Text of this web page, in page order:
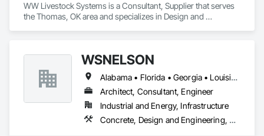
WW Livestock Systems is a Consultant, Supplier that serves
the Thomas, OK area and specializes in Design and
WSNELSON
Alabama • Florida • Georgia • Louisiana • Mississippi • Texas
Architect, Consultant, Engineer
Industrial and Energy, Infrastructure
Concrete, Design and Engineering, Project Management and Coordination, Structural Steel